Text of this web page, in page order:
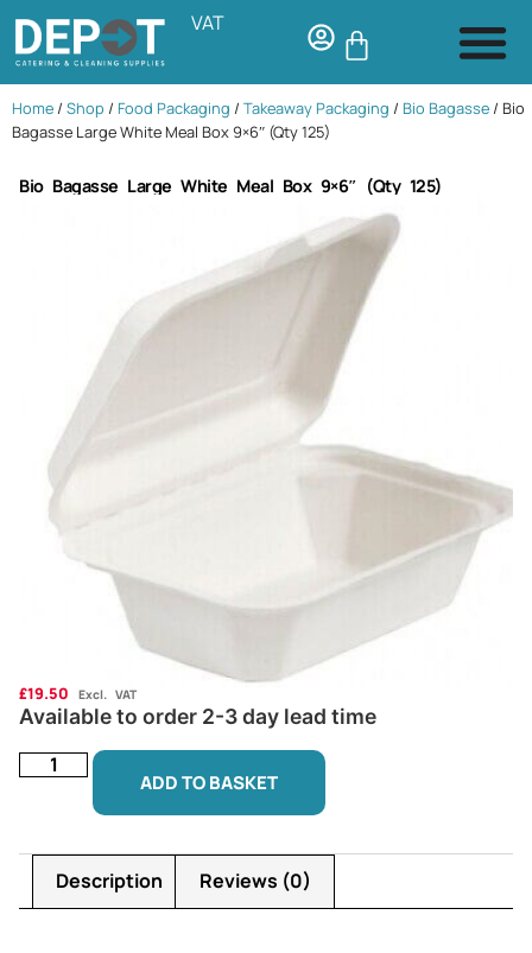
VAT
Home / Shop / Food Packaging / Takeaway Packaging / Bio Bagasse / Bio
Bagasse Large White Meal Box 9×6″ (Qty 125)
Bio Bagasse Large White Meal Box 9×6″ (Qty 125)
£19.50 Excl. VAT
Available to order 2-3 day lead time
ADD TO BASKET
Description Reviews (0)